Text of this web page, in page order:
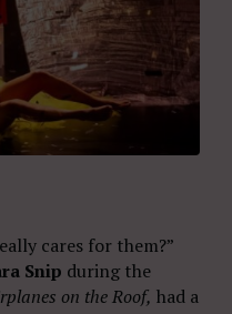
cares for them?”
Snip during the
on the Roof, had a